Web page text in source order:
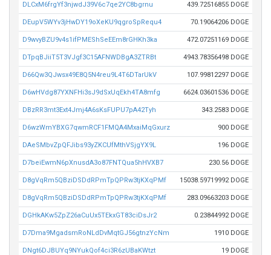
DLCxM6frgYf3njwdJ39V6c7qe2YC8bgrnu 439.72516855 DOGE
DEupV5WYv3jHwDY19oXeKU9qgroSpRequ4 70.19064206 DOGE
D9wvyBZU9v4s1ifPMEShSeEEm8rGHKh3ka 472.07251169 DOGE
DTpqBJiiT5T3VJgf3C15AFNWDBgA3ZTRBt 4943.78356498 DOGE
D66Qw3QJwsx49E8Q5N4reu9L4T6DTarUkV 107.99812297 DOGE
D6wHVdg87YXNFHi3sJ9dSxUqEkh4TA8mfg 6624.03601536 DOGE
DBzRR3mt3Ext4Jmj4A6sKsFUPU7pA42Tyh 343.2583 DOGE
D6wzWmYBXG7qwmRCF1FMQA4MxaiMqGxurz 900 DOGE
DAeSMbvZpQFJibs93yZKCUfMthVSjgYX9L 196 DOGE
D7beiEwmN6pXnusdA3o87FNTQua5hHVXB7 230.56 DOGE
D8gVqRm5QBziDSDdRPmTpQPRw3tjKXqPMf 15038.59719992 DOGE
D8gVqRm5QBziDSDdRPmTpQPRw3tjKXqPMf 283.09663203 DOGE
DGHkAKw5ZpZ26aCuUx5TEkxGT83ciDsJr2 0.23844992 DOGE
D7Dma9MgadsmRoNLdDvMqtGJ56gtnzYcNm 1910 DOGE
DNgt6DJBUYq9NYukQof4ci3R6zUBaKWtzt 19 DOGE